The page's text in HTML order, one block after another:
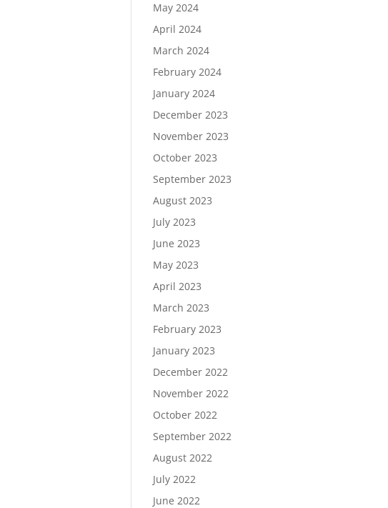
May 2024
April 2024
March 2024
February 2024
January 2024
December 2023
November 2023
October 2023
September 2023
August 2023
July 2023
June 2023
May 2023
April 2023
March 2023
February 2023
January 2023
December 2022
November 2022
October 2022
September 2022
August 2022
July 2022
June 2022